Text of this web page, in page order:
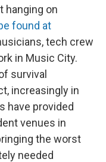
hanging on
found at
tech crew
in Music City.
survival
increasingly in
have provided
venues in
the worst
needed